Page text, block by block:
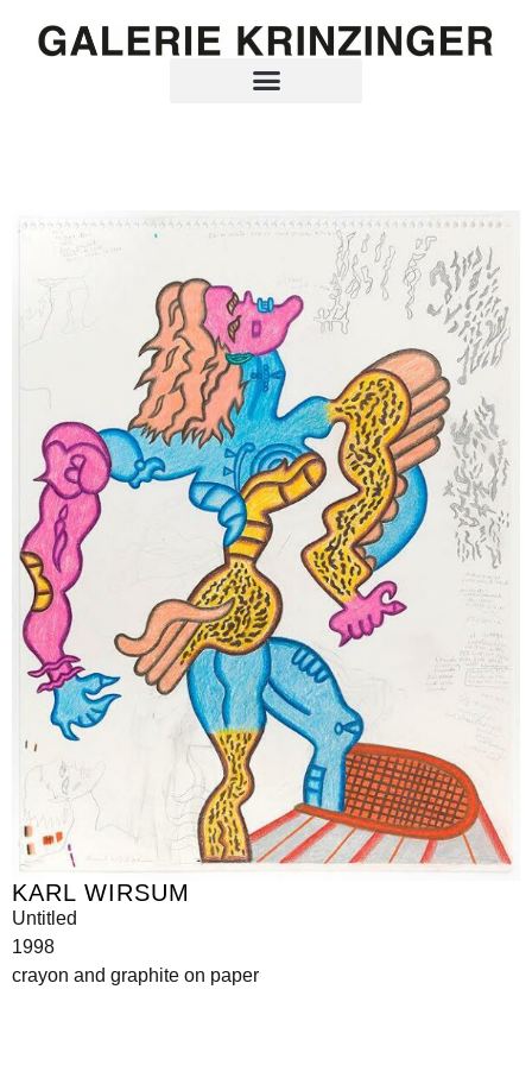
KARL WIRSUM
Untitled
1998
crayon and graphite on paper